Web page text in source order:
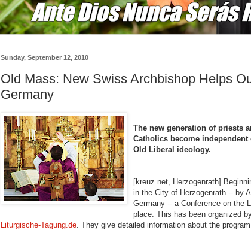
Sunday, September 12, 2010
Old Mass: New Swiss Archbishop Helps
Germany
The new generation of priests
Catholics become independent
Old Liberal ideology.
[kreuz.net, Herzogenrath]
in the City of Herzogenrath -- by
Germany -- a Conference on the
place. This has been organized
Liturgische-Tagung.de . They give detailed information about the